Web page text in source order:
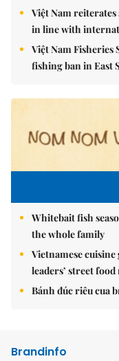
Việt Nam
in line with
Việt Nam Fisheries
fishing ban in East
Whitebait fish
the whole family
Vietnamese
leaders’ street
Bánh đúc riêu cua
Brandinfo